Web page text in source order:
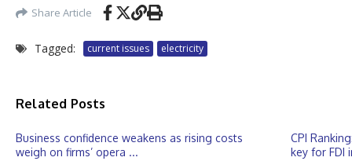
Share Article
Tagged: current issues electricity
Related Posts
Business confidence weakens as rising costs
weigh on firms’ opera ...
CPI
key for FDI